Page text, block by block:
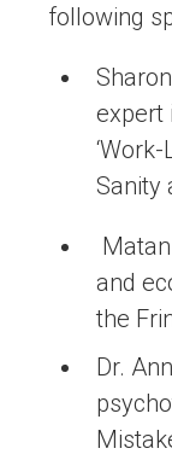
following
expert
Sanity
and
the
Dr.